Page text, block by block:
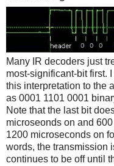
Many IR decoders just
most-significant-bit first.
this interpretation to the
as 0001 1101 0001
Note that the last bit
microseonds on and
1200 microseconds on
words, the transmission
continues to be off until